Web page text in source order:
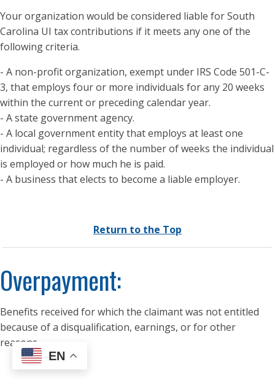
Your organization would be considered liable for South
Carolina UI tax contributions if it meets any one of the
following criteria.
- A non-profit organization, exempt under IRS Code 501-C-
3, that employs four or more individuals for any 20 weeks
within the current or preceding calendar year.
- A state government agency.
- A local government entity that employs at least one
individual; regardless of the number of weeks the individual
is employed or how much he is paid.
- A business that elects to become a liable employer.
Return to the Top
Overpayment:
Benefits received for which the claimant was not entitled
because of a disqualification, earnings, or for other
reasons.
EN